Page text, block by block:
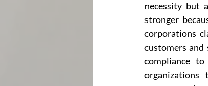
necessity but
stronger
corporations
customers
compliance